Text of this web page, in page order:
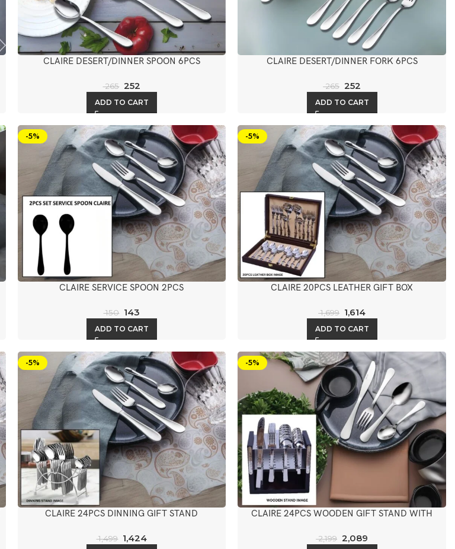
CLAIRE DESERT/DINNER SPOON 6PCS
265 252
ADD TO CART
CLAIRE DESERT/DINNER FORK 6PCS
265 252
ADD TO CART
-5%
CLAIRE SERVICE SPOON 2PCS
150 143
ADD TO CART
-5%
CLAIRE 20PCS LEATHER GIFT BOX
1,699 1,614
ADD TO CART
-5%
CLAIRE 24PCS DINNING GIFT STAND
1,499 1,424
-5%
CLAIRE 24PCS WOODEN GIFT STAND WITH
2,199 2,089